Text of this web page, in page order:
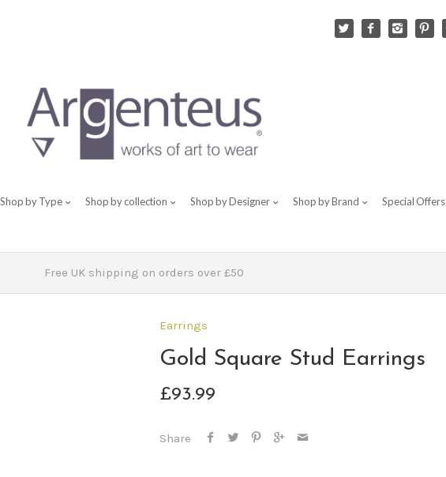
Shop by Type Shop by collection Shop by Designer Shop by Brand Special Offers
Free UK shipping on orders over £50
Earrings
Gold Square Stud Earrings
£93.99
Share